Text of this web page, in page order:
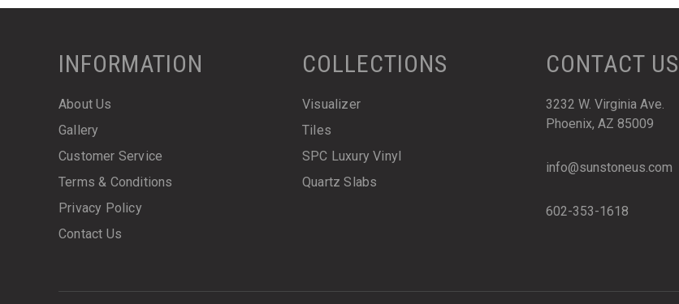
INFORMATION
About Us
Gallery
Customer Service
Terms & Conditions
Privacy Policy
Contact Us
COLLECTIONS
Visualizer
Tiles
SPC Luxury Vinyl
Quartz Slabs
CONTACT US
3232 W. Virginia Ave.
Phoenix, AZ 85009
info@sunstoneus.com
602-353-1618